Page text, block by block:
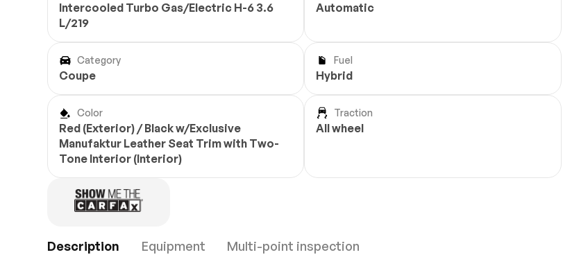
Intercooled Turbo Gas/Electric H-6 3.6
L/219
Automatic
Category
Coupe
Fuel
Hybrid
Color
Red (Exterior) / Black w/Exclusive
Manufaktur Leather Seat Trim with Two-
Tone Interior (Interior)
Traction
All wheel
Equipment
Description Multi-point inspection